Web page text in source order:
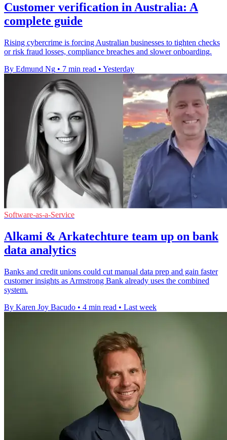
Customer verification in Australia: A
complete guide
Rising cybercrime is forcing Australian businesses to tighten checks
or risk fraud losses, compliance breaches and slower onboarding.
By Edmund Ng • 7 min read • Yesterday
Software-as-a-Service
Alkami & Arkatechture team up on bank
data analytics
Banks and credit unions could cut manual data prep and gain faster
customer insights as Armstrong Bank already uses the combined
system.
By Karen Joy Bacudo • 4 min read • Last week